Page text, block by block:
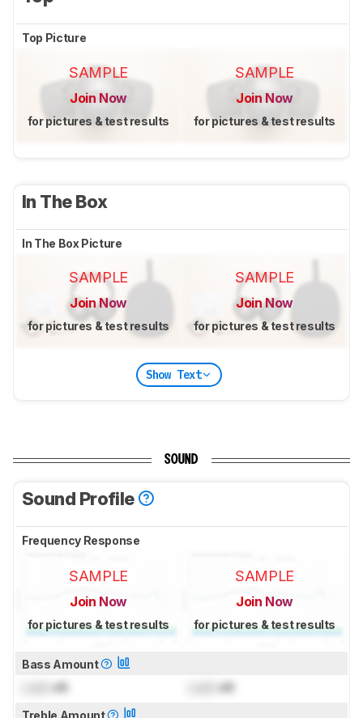
Top Picture
SAMPLE
Join Now
for pictures & test results
SAMPLE
Join Now
for pictures & test results
In The Box
In The Box Picture
SAMPLE
Join Now
for pictures & test results
SAMPLE
Join Now
for pictures & test results
Show Text
SOUND
Sound Profile
Frequency Response
SAMPLE
Join Now
for pictures & test results
SAMPLE
Join Now
for pictures & test results
Bass Amount
dB dB
Treble Amount